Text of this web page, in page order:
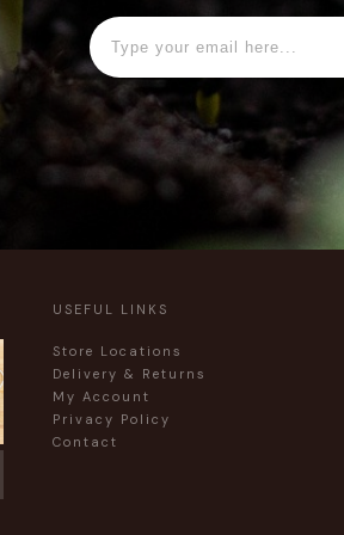
USEFUL LINKS
Store Locations
Delivery & Returns
My Account
Privacy Policy
Contact